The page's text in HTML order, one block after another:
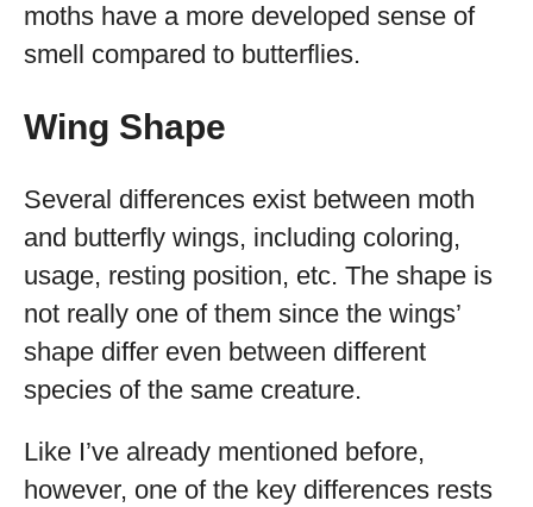
moths have a more developed sense of
smell compared to butterflies.
Wing Shape
Several differences exist between moth
and butterfly wings, including coloring,
usage, resting position, etc. The shape is
not really one of them since the wings’
shape differ even between different
species of the same creature.
Like I’ve already mentioned before,
however, one of the key differences rests